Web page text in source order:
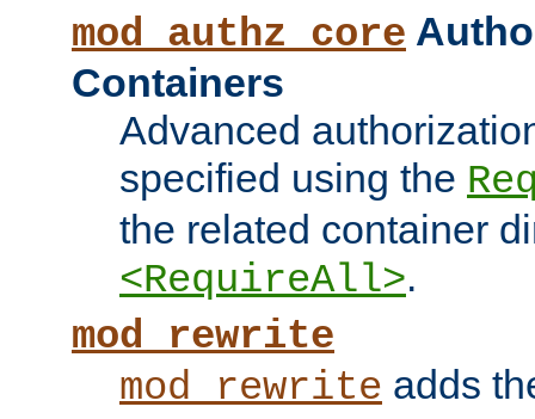
mod_authz_core
Containers
Advanced
specified using the
the related container
<RequireAll>.
mod_rewrite
mod_rewrite adds